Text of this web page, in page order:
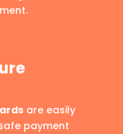
are easily
payment